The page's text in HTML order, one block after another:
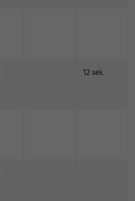
12 sek.